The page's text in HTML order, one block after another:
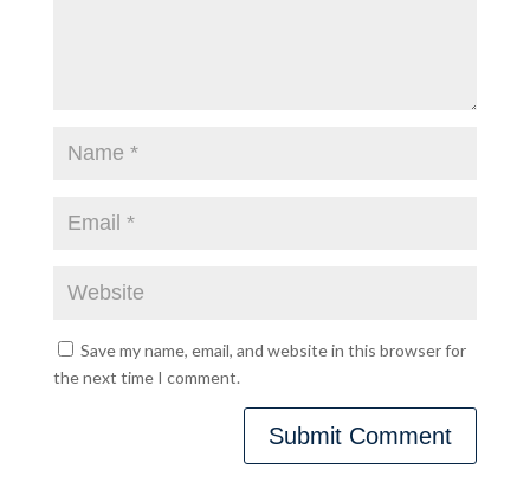
Save my name, email, and website in this browser for
the next time I comment.